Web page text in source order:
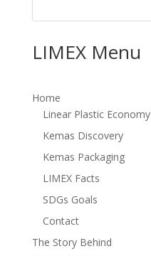
LIMEX Menu
Home
Linear Plastic Economy
Kemas Discovery
Kemas Packaging
LIMEX Facts
SDGs Goals
Contact
The Story Behind